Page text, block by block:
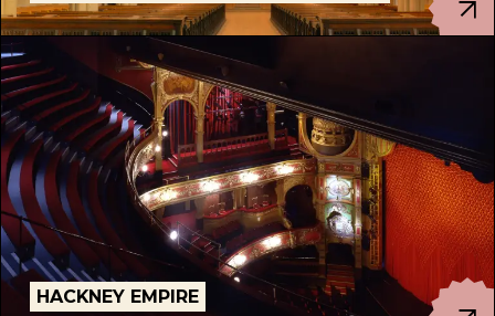
HACKNEY EMPIRE